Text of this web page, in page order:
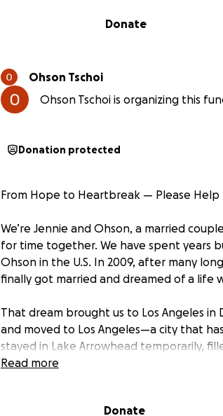
Donate
Ohson Tschoi
Ohson Tschoi is organizing this
Donation protected
From Hope to Heartbreak — Please Help
We’re Jennie and Ohson, a married
for time together. We have spent years
Ohson in the U.S. In 2009, after many
finally got married and dreamed of a life
That dream brought us to Los Angeles
and moved to Los Angeles—a city that
stayed in Lake Arrowhead temporarily,
home, and finally create a life side by
Soon after arriving, the wildfires tore
Read more
Donate